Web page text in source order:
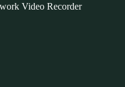
Video Recorder